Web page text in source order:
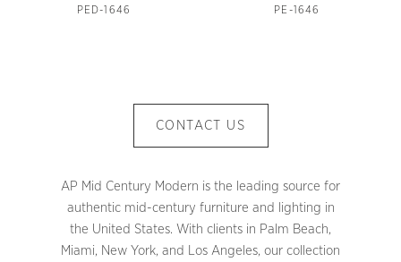
PED-1646 PE-1646
CONTACT US
AP Mid Century Modern is the leading source for
authentic mid-century furniture and lighting in
the United States. With clients in Palm Beach,
Miami, New York, and Los Angeles, our collection